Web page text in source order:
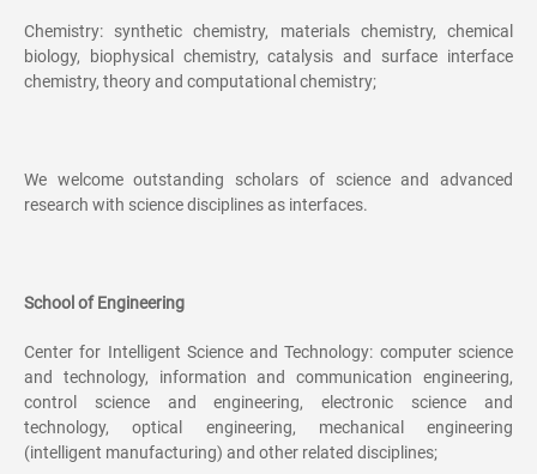
Chemistry: synthetic chemistry, materials chemistry, chemical
biology, biophysical chemistry, catalysis and surface interface
chemistry, theory and computational chemistry;
We welcome outstanding scholars of science and advanced
research with science disciplines as interfaces.
School of Engineering
Center for Intelligent Science and Technology: computer science
and technology, information and communication engineering,
control science and engineering, electronic science and
technology, optical engineering, mechanical engineering
(intelligent manufacturing) and other related disciplines;